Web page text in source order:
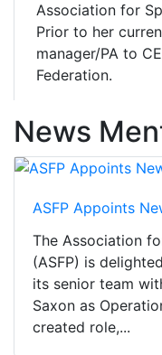
Association for
Prior to her
manager/PA to
Federation.
News
ASFP Appoints
The Association
(ASFP) is
its senior team
Saxon as
created role,...